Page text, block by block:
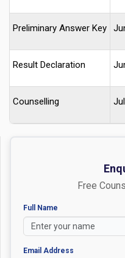
Preliminary Answer Key
Result Declaration
Counselling
Free
Full Name
Email Address